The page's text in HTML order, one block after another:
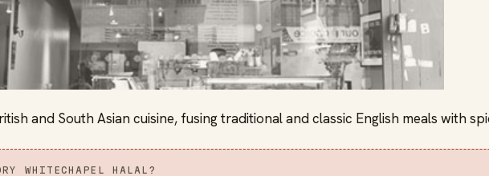
and South Asian cuisine, fusing traditional and classic English meals with
WHITECHAPEL HALAL?